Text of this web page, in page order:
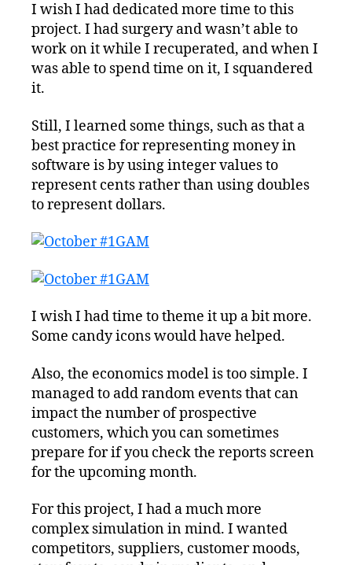
I wish I had dedicated more time to this
project. I had surgery and wasn’t able to
work on it while I recuperated, and when I
was able to spend time on it, I squandered
it.
Still, I learned some things, such as that a
best practice for representing money in
software is by using integer values to
represent cents rather than using doubles
to represent dollars.
I wish I had time to theme it up a bit more.
Some candy icons would have helped.
Also, the economics model is too simple. I
managed to add random events that can
impact the number of prospective
customers, which you can sometimes
prepare for if you check the reports screen
for the upcoming month.
For this project, I had a much more
complex simulation in mind. I wanted
competitors, suppliers, customer moods,